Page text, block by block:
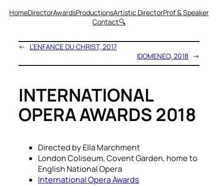
HomeDirectorAwardsProductionsArtistic DirectorProf & Speaker
Contact🔍
←
L’ENFANCE DU CHRIST, 2017
IDOMENEO, 2018 →
INTERNATIONAL
OPERA AWARDS 2018
Directed by Ella Marchment
London Coliseum, Covent Garden, home to
English National Opera
International Opera Awards